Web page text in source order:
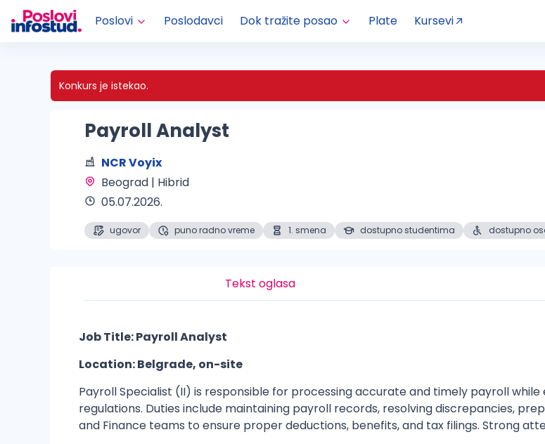
Poslovi Poslodavci Dok tražite posao Plate Kursevi
Konkurs je istekao.
Payroll Analyst
NCR Voyix
Beograd | Hibrid
05.07.2026.
ugovor puno radno vreme 1. smena dostupno studentima dostupno
Tekst oglasa
Job Title: Payroll Analyst
Location: Belgrade, on-site
Payroll Specialist (II) is responsible for processing accurate and timely payroll
regulations. Duties include maintaining payroll records, resolving discrepancies,
and Finance teams to ensure proper deductions, benefits, and tax filings. Strong